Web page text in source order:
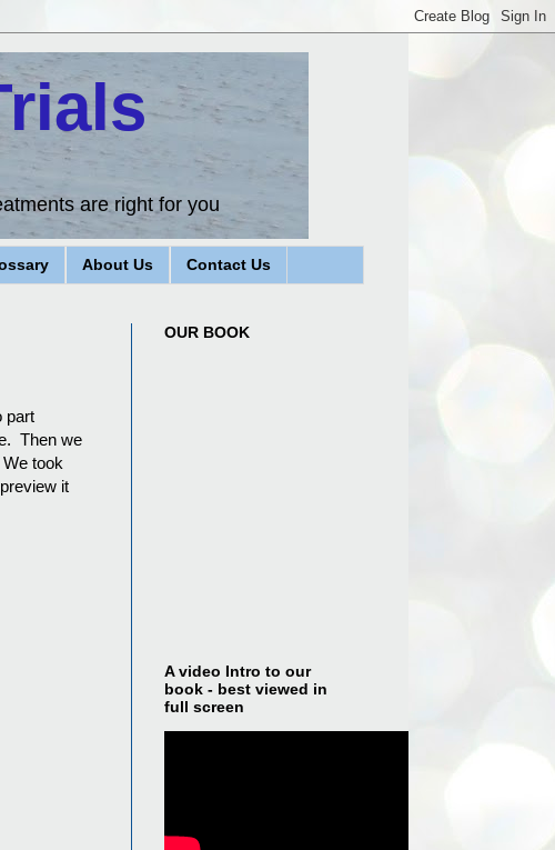
are right for you
About Us Contact Us
part
Then we
took
it
OUR BOOK
A video Intro to our
book - best viewed in
full screen